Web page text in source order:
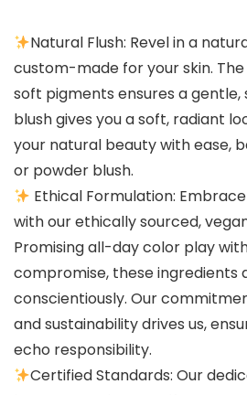
Natural Flush: Revel in a
custom-made for your skin.
soft pigments ensures a gentle,
blush gives you a soft, radiant
your natural beauty with ease,
or powder blush.
Ethical Formulation:
with our ethically sourced,
Promising all-day color play
compromise, these ingredients
conscientiously. Our
and sustainability drives us,
echo responsibility.
Certified Standards: Our